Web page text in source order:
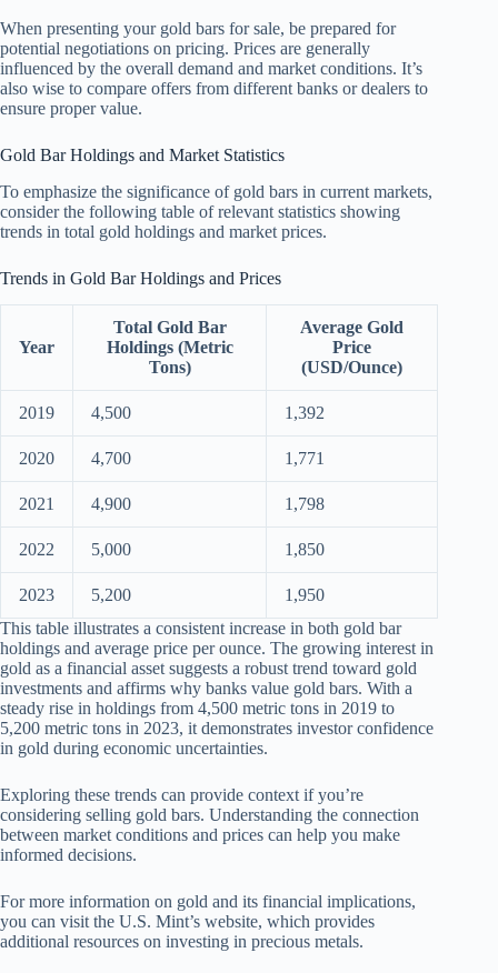
When presenting your gold bars for sale, be prepared for
potential negotiations on pricing. Prices are generally
influenced by the overall demand and market conditions. It’s
also wise to compare offers from different banks or dealers to
ensure proper value.
Gold Bar Holdings and Market Statistics
To emphasize the significance of gold bars in current markets,
consider the following table of relevant statistics showing
trends in total gold holdings and market prices.
Trends in Gold Bar Holdings and Prices
Year
Total Gold Bar
Holdings (Metric
Tons)
Average Gold
Price
(USD/Ounce)
2019 4,500 1,392
2020 4,700 1,771
2021 4,900 1,798
2022 5,000 1,850
2023 5,200
1,950
This table illustrates a consistent increase in both gold bar
holdings and average price per ounce. The growing interest in
gold as a financial asset suggests a robust trend toward gold
investments and affirms why banks value gold bars. With a
steady rise in holdings from 4,500 metric tons in 2019 to
5,200 metric tons in 2023, it demonstrates investor confidence
in gold during economic uncertainties.
Exploring these trends can provide context if you’re
considering selling gold bars. Understanding the connection
between market conditions and prices can help you make
informed decisions.
For more information on gold and its financial implications,
you can visit the U.S. Mint’s website, which provides
additional resources on investing in precious metals.